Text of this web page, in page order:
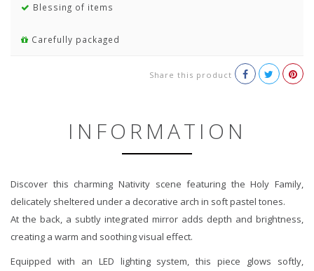
Blessing of items
Carefully packaged
Share this product
INFORMATION
Discover this charming Nativity scene featuring the Holy Family,
delicately sheltered under a decorative arch in soft pastel tones.
At the back, a subtly integrated mirror adds depth and brightness,
creating a warm and soothing visual effect.
Equipped with an LED lighting system, this piece glows softly,